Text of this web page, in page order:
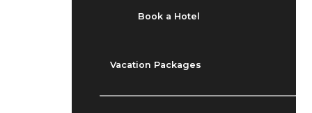
Book a Hotel
Vacation Packages